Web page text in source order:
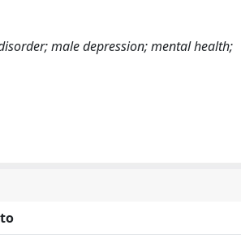
male depression; mental health;